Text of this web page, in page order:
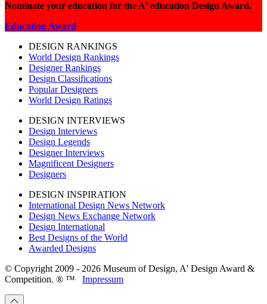
Nominate your education for the A' education Design Award.
Education Award
DESIGN RANKINGS
World Design Rankings
Designer Rankings
Design Classifications
Popular Designers
World Design Ratings
DESIGN INTERVIEWS
Design Interviews
Design Legends
Designer Interviews
Magnificent Designers
Designers
DESIGN INSPIRATION
International Design News Network
Design News Exchange Network
Design International
Best Designs of the World
Awarded Designs
© Copyright 2009 - 2026 Museum of Design, A' Design Award &
Competition. ® ™ Impressum